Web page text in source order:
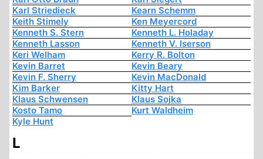
Karl Striedieck
Kearn Schemm
Keith Stimely
Ken Meyercord
Kenneth S. Stern
Kenneth L. Holaday
Kenneth Lasson
Kenneth V. Iserson
Keri Welham
Kerry R. Bolton
Kevin Barret
Kevin Beary
Kevin F. Sherry
Kevin MacDonald
Kim Barker
Kitty Hart
Klaus Schwensen
Klaus Sojka
Kosto Tamo
Kurt Waldheim
Kyle Hunt
L